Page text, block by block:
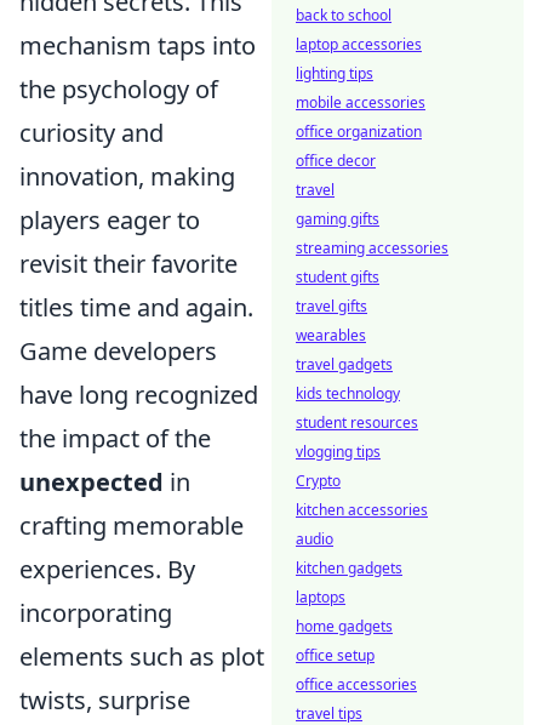
mechanism taps into
the psychology of
curiosity and
innovation, making
players eager to
revisit their favorite
titles time and again.
Game developers
have long recognized
the impact of the
unexpected in
crafting memorable
experiences. By
incorporating
elements such as plot
twists, surprise
back to school
laptop accessories
lighting tips
mobile accessories
office organization
office decor
travel
gaming gifts
streaming accessories
student gifts
travel gifts
wearables
travel gadgets
kids technology
student resources
vlogging tips
Crypto
kitchen accessories
audio
kitchen gadgets
laptops
home gadgets
office setup
office accessories
travel tips